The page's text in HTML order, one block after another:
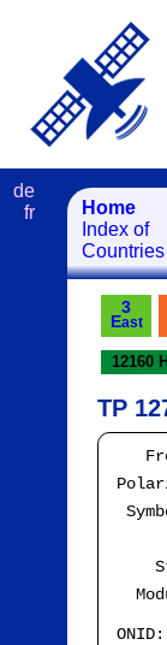
Home
Index of
Countries
de
fr
3
East
12160 H
TP
ONID: